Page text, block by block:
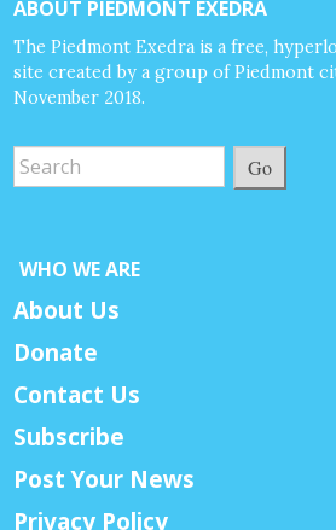
ABOUT PIEDMONT EXEDRA
The Piedmont Exedra is a free,
site created by a group of Piedmont
November 2018.
Go
WHO WE ARE
About Us
Donate
Contact Us
Subscribe
Post Your News
Privacy Policy